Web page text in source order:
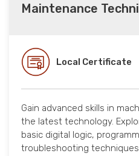
Maintenance
Local Certificate
Gain advanced skills in
the latest technology.
basic digital logic,
troubleshooting